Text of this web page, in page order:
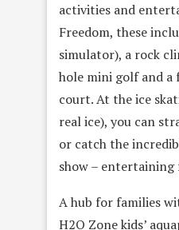
activities and
Freedom, these
simulator), a rock
hole mini golf and a
court. At the ice
real ice), you can
or catch the
show –
A hub for families
H2O Zone kids’